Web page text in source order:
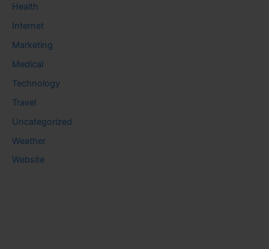
Health
Internet
Marketing
Medical
Technology
Travel
Uncategorized
Weather
Website